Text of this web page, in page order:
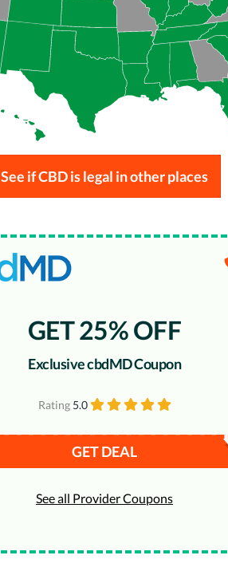
See if CBD is legal in other places
GET 25% OFF
Exclusive cbdMD Coupon
Rating 5.0
GET DEAL
See all Provider Coupons